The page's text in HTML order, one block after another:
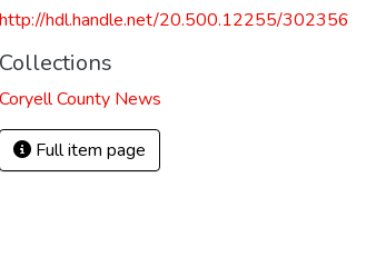
http://hdl.handle.net/20.500.12255/302356
Collections
Coryell County News
Full item page